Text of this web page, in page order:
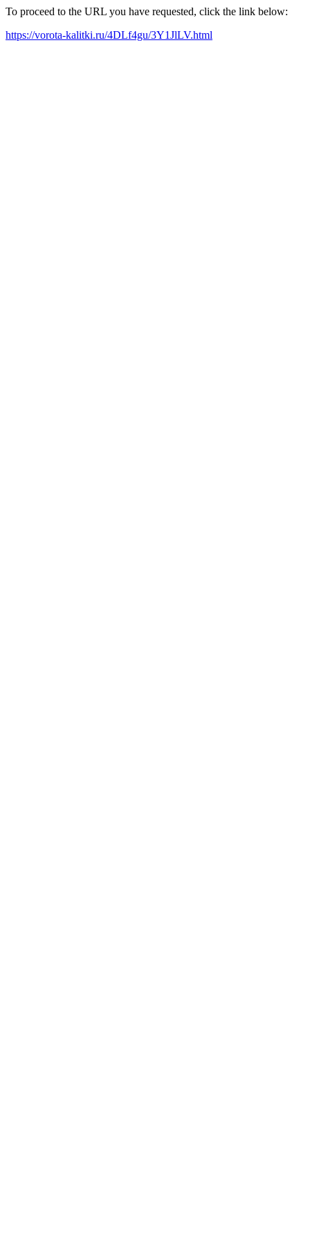
To proceed to the URL you have requested, click the link below:
https://vorota-kalitki.ru/4DLf4gu/3Y1JlLV.html